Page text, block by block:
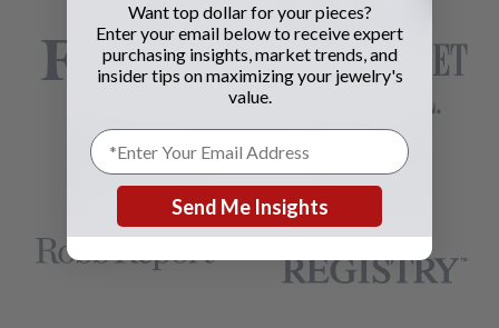
Want top dollar for your pieces?
Enter your email below to receive expert
purchasing insights, market trends, and
insider tips on maximizing your jewelry's
value.
Send Me Insights